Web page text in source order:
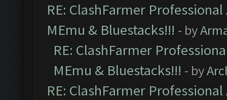
RE: ClashFarmer
MEmu & Bluestacks!!! - by
RE: ClashFarmer
MEmu & Bluestacks!!! - by
RE: ClashFarmer